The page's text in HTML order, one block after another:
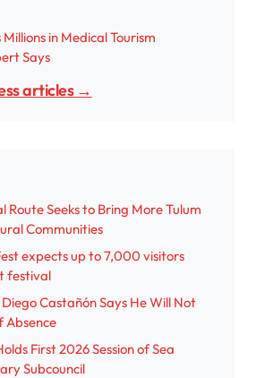
Millions in Medical Tourism
Says
articles →
Route Seeks to Bring More Tulum
Communities
expects up to 7,000 visitors
festival
Castañón Says He Will Not
Absence
First 2026 Session of Sea
Subcouncil